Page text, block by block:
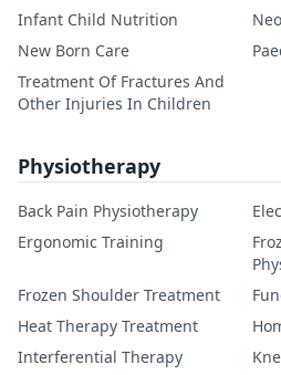
Infant Child Nutrition
New Born Care
Treatment Of Fractures And
Other Injuries In Children
Physiotherapy
Back Pain Physiotherapy
Ergonomic Training
Frozen Shoulder Treatment
Heat Therapy Treatment
Interferential Therapy